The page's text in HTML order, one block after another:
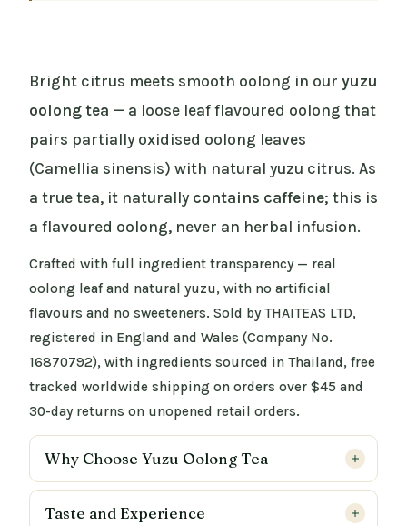
Bright citrus meets smooth oolong in our yuzu
oolong tea — a loose leaf flavoured oolong that
pairs partially oxidised oolong leaves
(Camellia sinensis) with natural yuzu citrus. As
a true tea, it naturally contains caffeine; this is
a flavoured oolong, never an herbal infusion.
Crafted with full ingredient transparency — real
oolong leaf and natural yuzu, with no artificial
flavours and no sweeteners. Sold by THAITEAS LTD,
registered in England and Wales (Company No.
16870792), with ingredients sourced in Thailand, free
tracked worldwide shipping on orders over $45 and
30-day returns on unopened retail orders.
Why Choose Yuzu Oolong Tea
Taste and Experience